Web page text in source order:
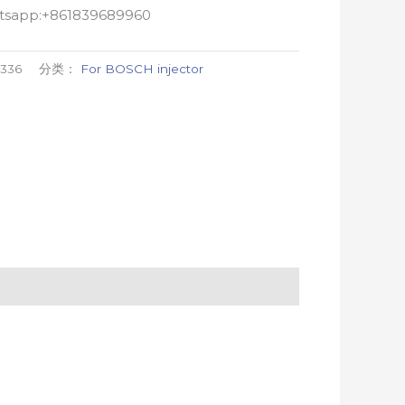
分类： For BOSCH injector